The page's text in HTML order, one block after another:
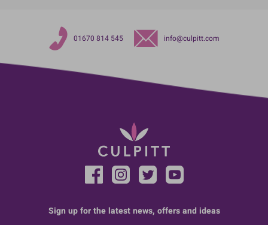
01670 814 545 info@culpitt.com
Sign up for the latest news, offers and ideas